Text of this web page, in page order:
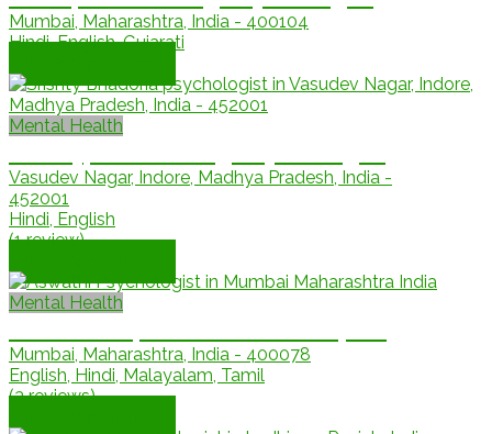
Mumbai, Maharashtra, India - 400104
Hindi, English, Gujarati
Mental Health
Vasudev Nagar, Indore, Madhya Pradesh, India -
452001
Hindi, English
(1 review)
Mental Health
Mumbai, Maharashtra, India - 400078
English, Hindi, Malayalam, Tamil
(3 reviews)